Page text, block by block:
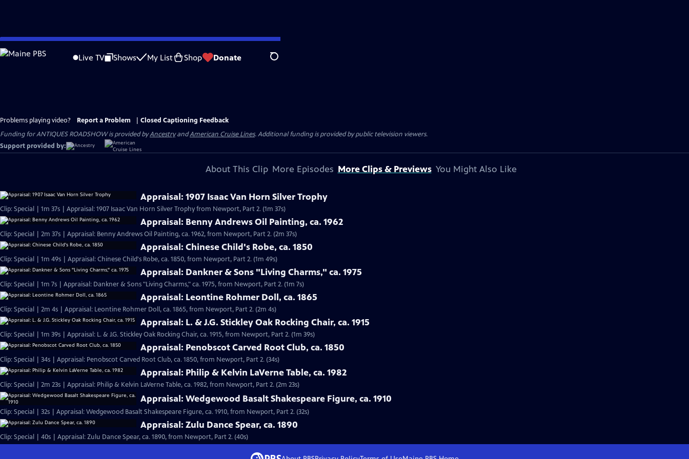
Skip
to
Live TV Shows My List Shop Donate Search
Problems playing video? Report a Problem
Closed Captioning Feedback
Funding for ANTIQUES ROADSHOW is provided byAncestryandAmerican Cruise Lines. Additional funding is provided by public television viewers.
Support provided by:
About This Clip More Episodes More Clips & Previews You Might Also Like
Appraisal: 1907 Isaac Van Horn Silver Trophy
Clip: Special | 1m 37s | Appraisal: 1907 Isaac Van Horn Silver Trophy from Newport, Part 2. (1m 37s)
Appraisal: Benny Andrews Oil Painting, ca. 1962
Clip: Special | 2m 37s | Appraisal: Benny Andrews Oil Painting, ca. 1962, from Newport, Part 2. (2m 37s)
Appraisal: Chinese Child's Robe, ca. 1850
Clip: Special | 1m 49s | Appraisal: Chinese Child's Robe, ca. 1850, from Newport, Part 2. (1m 49s)
Appraisal: Dankner & Sons "Living Charms," ca. 1975
Clip: Special | 1m 7s | Appraisal: Dankner & Sons "Living Charms," ca. 1975, from Newport, Part 2. (1m 7s)
Appraisal: Leontine Rohmer Doll, ca. 1865
Clip: Special | 2m 4s | Appraisal: Leontine Rohmer Doll, ca. 1865, from Newport, Part 2. (2m 4s)
Appraisal: L. & J.G. Stickley Oak Rocking Chair, ca. 1915
Clip: Special | 1m 39s | Appraisal: L. & J.G. Stickley Oak Rocking Chair, ca. 1915, from Newport, Part 2. (1m 39s)
Appraisal: Penobscot Carved Root Club, ca. 1850
Clip: Special | 34s | Appraisal: Penobscot Carved Root Club, ca. 1850, from Newport, Part 2. (34s)
Appraisal: Philip & Kelvin LaVerne Table, ca. 1982
Clip: Special | 2m 23s | Appraisal: Philip & Kelvin LaVerne Table, ca. 1982, from Newport, Part 2. (2m 23s)
Appraisal: Wedgewood Basalt Shakespeare Figure, ca. 1910
Clip: Special | 32s | Appraisal: Wedgewood Basalt Shakespeare Figure, ca. 1910, from Newport, Part 2. (32s)
Appraisal: Zulu Dance Spear, ca. 1890
Clip: Special | 40s | Appraisal: Zulu Dance Spear, ca. 1890, from Newport, Part 2. (40s)